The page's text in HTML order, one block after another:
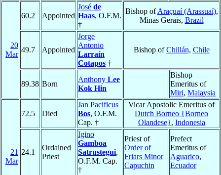
20
Mar
60.2 Appointed
José de
Haas, O.F.M.
†
Bishop ofAraçuaí (Arassuaí),
Minas Gerais, Brazil
49.7 Appointed
Jorge
Antonio
Larraín
Cotapos †
Bishop ofChillán, Chile
89.38 Born
Anthony Lee
Kok Hin
Bishop
Emeritus of
Miri, Malaysia
21
Mar
72.5 Died
Jan Pacificus
Bos, O.F.M.
Cap. †
Vicar Apostolic Emeritus of
Dutch Borneo {Borneo
Olandese}, Indonesia
24.1
Ordained
Priest
Igino
Gamboa
Satrustegui,
O.F.M. Cap.
†
Priest of
Order of
Friars Minor
Capuchin
Prefect
Emeritus of
Aguarico,
Ecuador